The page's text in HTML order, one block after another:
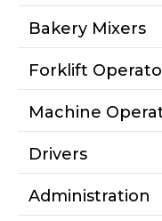
Bakery Mixers
Forklift
Machine
Drivers
Administration